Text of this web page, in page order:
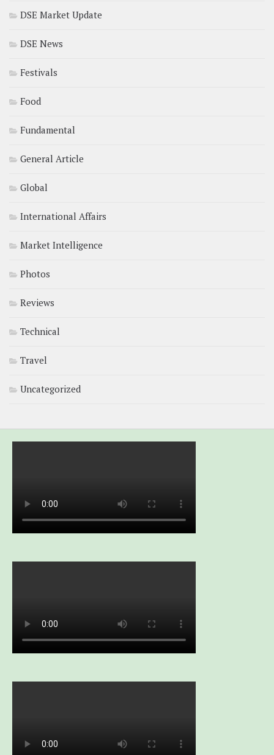
DSE Market Update
DSE News
Festivals
Food
Fundamental
General Article
Global
International Affairs
Market Intelligence
Photos
Reviews
Technical
Travel
Uncategorized